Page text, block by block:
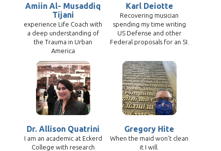
Amiin Al- Musaddiq
Tijani
experience Life Coach with
a deep understanding of
the Trauma in Urban
America
Karl Deiotte
Recovering musician
spending my time writing
US Defense and other
Federal proposals for an SI.
Dr. Allison Quatrini
I am an academic at Eckerd
College with research
Gregory Hite
When the maid won’t clean
it I will.